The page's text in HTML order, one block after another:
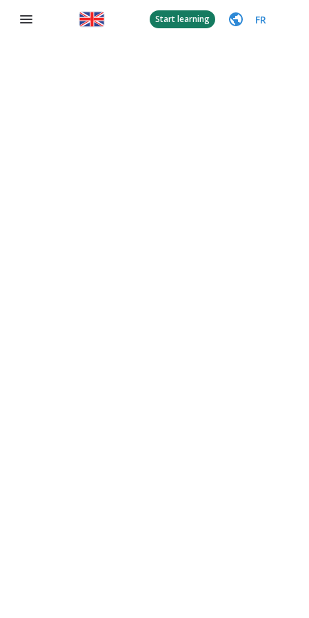
Start learning FR